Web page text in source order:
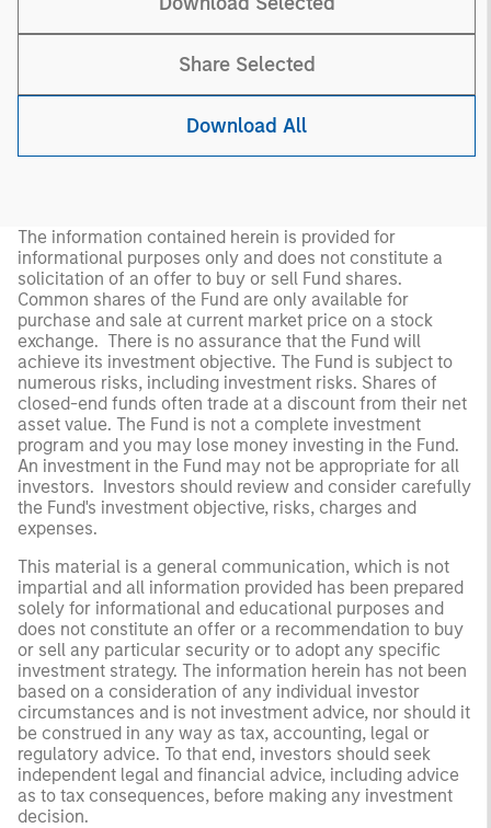
Share Selected
Download All
The information contained herein is provided for
informational purposes only and does not constitute a
solicitation of an offer to buy or sell Fund shares.
Common shares of the Fund are only available for
purchase and sale at current market price on a stock
exchange. There is no assurance that the Fund will
achieve its investment objective. The Fund is subject to
numerous risks, including investment risks. Shares of
closed-end funds often trade at a discount from their net
asset value. The Fund is not a complete investment
program and you may lose money investing in the Fund.
An investment in the Fund may not be appropriate for all
investors. Investors should review and consider carefully
the Fund's investment objective, risks, charges and
expenses.
This material is a general communication, which is not
impartial and all information provided has been prepared
solely for informational and educational purposes and
does not constitute an offer or a recommendation to buy
or sell any particular security or to adopt any specific
investment strategy. The information herein has not been
based on a consideration of any individual investor
circumstances and is not investment advice, nor should it
be construed in any way as tax, accounting, legal or
regulatory advice. To that end, investors should seek
independent legal and financial advice, including advice
as to tax consequences, before making any investment
decision.